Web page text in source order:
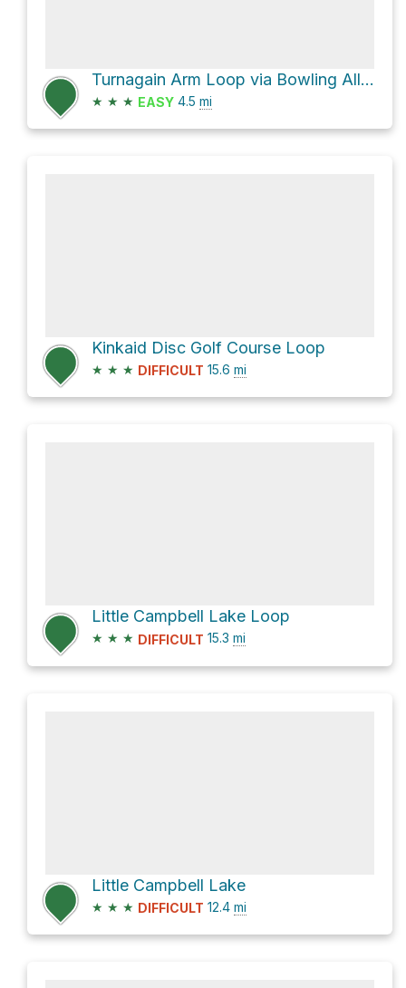
Turnagain Arm Loop via Bowling Alley
★ ★ ★ EASY 4.5 mi
Kinkaid Disc Golf Course Loop
★ ★ ★ DIFFICULT 15.6 mi
Little Campbell Lake Loop
★ ★ ★ DIFFICULT 15.3 mi
Little Campbell Lake
★ ★ ★ DIFFICULT 12.4 mi